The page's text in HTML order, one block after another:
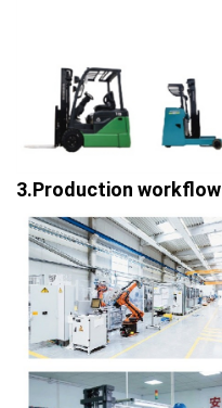
3.Production workflow